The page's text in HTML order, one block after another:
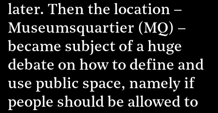
later. Then the location –
Museumsquartier (MQ) –
became subject of a huge
debate on how to define and
use public space, namely if
people should be allowed to